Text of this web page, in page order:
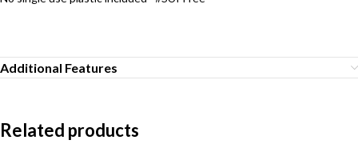
Additional Features
Related products